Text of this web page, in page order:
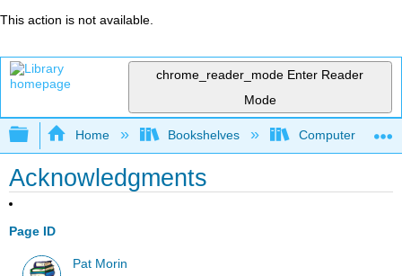
This action is not available.
chrome_reader_mode Enter Reader
Mode
Expand/collapse global hierarchy
Home Bookshelves Computer
Acknowledgments
Page ID
Pat Morin